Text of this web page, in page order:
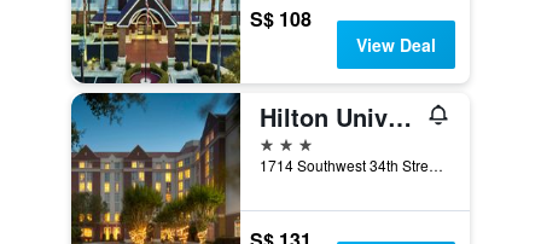
S$ 108
View Deal
Hilton University of Florida Conference Center Gainesville
3 stars
1714 Southwest 34th Street, Gainesville, FL, United States